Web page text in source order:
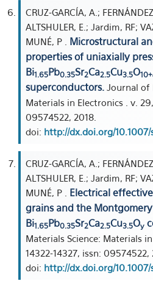
CRUZ-GARCÍA, A.;
ALTSHULER, E.; Jardim, RF;
MUNÉ, P . Microstructural
properties of uniaxially
Bi1.65Pb0.35Sr2Ca2.5Cu3.5O
superconductors. Journal of
Materials in Electronics . v.
09574522, 2018.
doi: http://dx.doi.org/
CRUZ-GARCÍA, A.;
ALTSHULER, E.; Jardim, RF;
MUNÉ, P . Electrical
grains and the
Bi1.65Pb0.35Sr2Ca2.5Cu3.5Oy
Materials Science: Materials
14322-14327, issn: 09574522,
doi: http://dx.doi.org/